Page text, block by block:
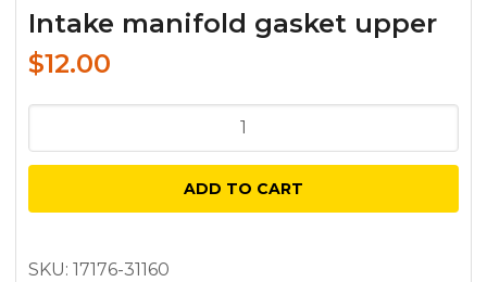
Intake manifold gasket upper
$12.00
manifold
upper
ADD TO CART
SKU: 17176-31160